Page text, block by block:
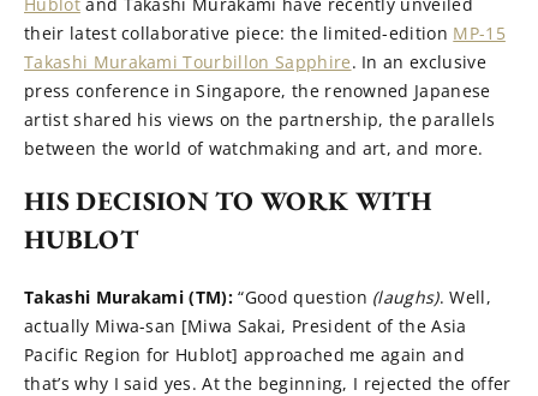
their latest collaborative piece: the limited-edition MP-15
Takashi Murakami Tourbillon Sapphire. In an exclusive
press conference in Singapore, the renowned Japanese
artist shared his views on the partnership, the parallels
between the world of watchmaking and art, and more.
HIS DECISION TO WORK WITH
HUBLOT
Takashi Murakami (TM): “Good question (laughs). Well,
actually Miwa-san [Miwa Sakai, President of the Asia
Pacific Region for Hublot] approached me again and
that’s why I said yes. At the beginning, I rejected the offer